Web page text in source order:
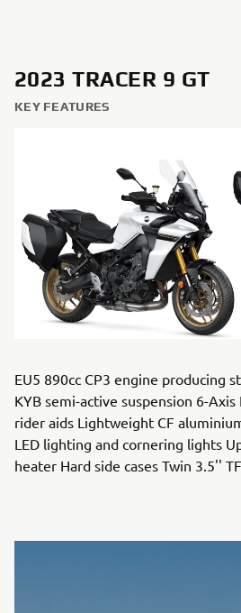
2023 TRACER 9 GT
KEY FEATURES
EU5 890cc CP3 engine producing
KYB semi-active suspension 6-
rider aids Lightweight CF
LED lighting and cornering lights
heater Hard side cases Twin 3.5''